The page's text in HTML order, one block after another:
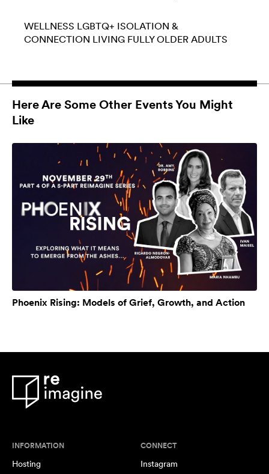
WELLNESS LGBTQ+ ISOLATION &
CONNECTION LIVING FULLY OLDER ADULTS
Here Are Some Other Events You Might
Like
Phoenix Rising: Models of Grief, Growth, and Action
INFORMATION
Hosting
CONNECT
Instagram